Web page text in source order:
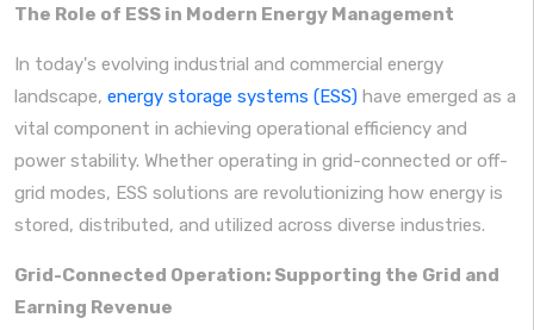
The Role of ESS in Modern Energy Management
In today's evolving industrial and commercial energy
landscape, energy storage systems (ESS) have emerged as a
vital component in achieving operational efficiency and
power stability. Whether operating in grid-connected or off-
grid modes, ESS solutions are revolutionizing how energy is
stored, distributed, and utilized across diverse industries.
Grid-Connected Operation: Supporting the Grid and
Earning Revenue